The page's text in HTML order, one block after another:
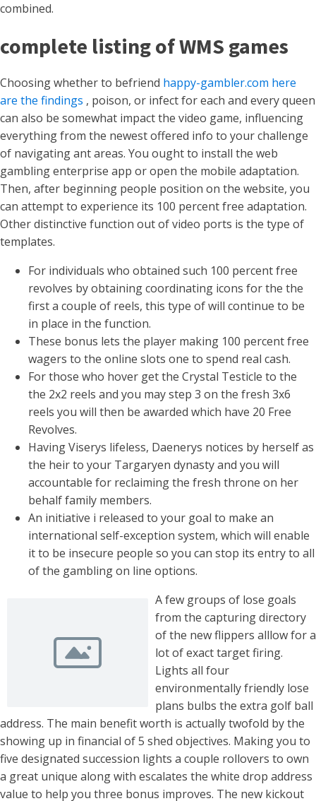
combined.
complete listing of WMS games
Choosing whether to befriend happy-gambler.com here
are the findings , poison, or infect for each and every queen
can also be somewhat impact the video game, influencing
everything from the newest offered info to your challenge
of navigating ant areas. You ought to install the web
gambling enterprise app or open the mobile adaptation.
Then, after beginning people position on the website, you
can attempt to experience its 100 percent free adaptation.
Other distinctive function out of video ports is the type of
templates.
For individuals who obtained such 100 percent free
revolves by obtaining coordinating icons for the the
first a couple of reels, this type of will continue to be
in place in the function.
These bonus lets the player making 100 percent free
wagers to the online slots one to spend real cash.
For those who hover get the Crystal Testicle to the
the 2x2 reels and you may step 3 on the fresh 3x6
reels you will then be awarded which have 20 Free
Revolves.
Having Viserys lifeless, Daenerys notices by herself as
the heir to your Targaryen dynasty and you will
accountable for reclaiming the fresh throne on her
behalf family members.
An initiative i released to your goal to make an
international self-exception system, which will enable
it to be insecure people so you can stop its entry to all
of the gambling on line options.
A few groups of lose goals
from the capturing directory
of the new flippers alllow for a
lot of exact target firing.
Lights all four
environmentally friendly lose
plans bulbs the extra golf ball
address. The main benefit worth is actually twofold by the
showing up in financial of 5 shed objectives. Making you to
five designated succession lights a couple rollovers to own
a great unique along with escalates the white drop address
value to help you three bonus improves. The new kickout